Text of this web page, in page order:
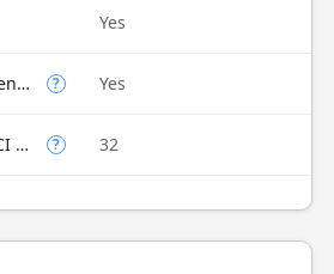
Yes
Intel VT-x with Extended Page Tables (EPT) ? Yes
Max Number of PCI Express Lanes ? 32